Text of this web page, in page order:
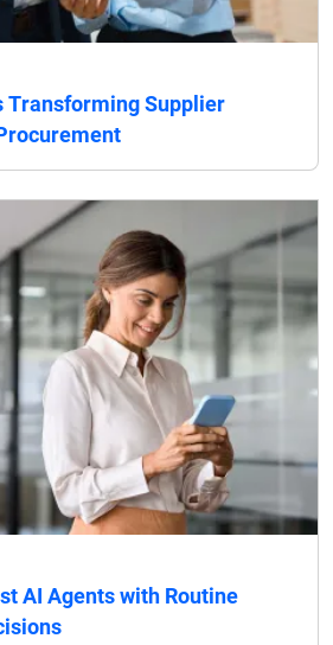
Transforming Supplier
AI Agents with Routine